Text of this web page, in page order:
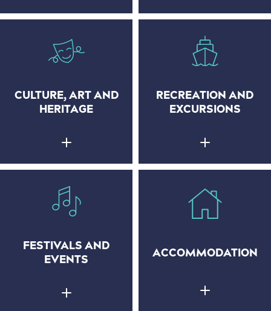
CULTURE, ART AND
HERITAGE
RECREATION AND
EXCURSIONS
FESTIVALS AND
EVENTS
ACCOMMODATION